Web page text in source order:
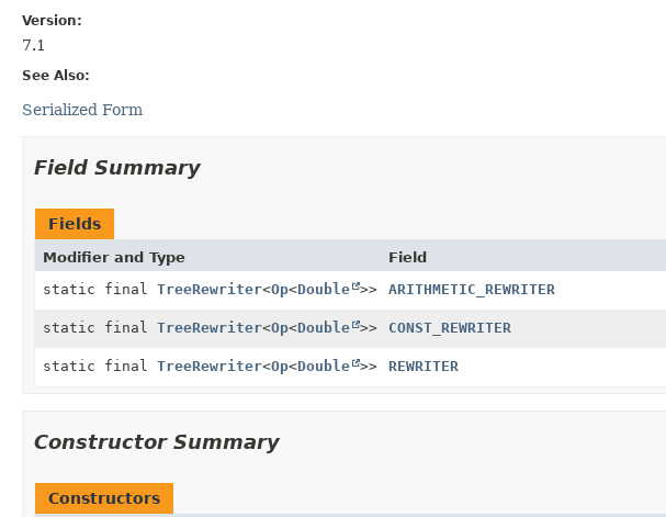
Version:
7.1
See Also:
Serialized Form
Field Summary
Fields
Modifier and Type Field
static final TreeRewriter<Op<Double >> ARITHMETIC_REWRITER
static final TreeRewriter<Op<Double >> CONST_REWRITER
static final TreeRewriter<Op<Double >> REWRITER
Constructor Summary
Constructors